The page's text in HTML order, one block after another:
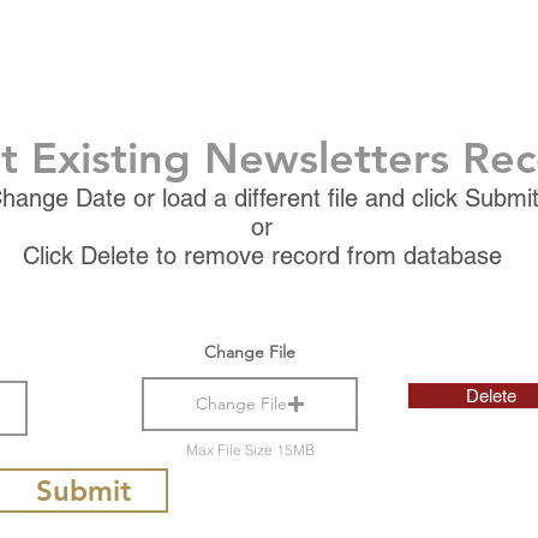
Existing Newsletters
Date or load a different file and click Submit
or
Click Delete to remove record from database
Change File
Change File
Max File Size 15MB
Delete
Submit